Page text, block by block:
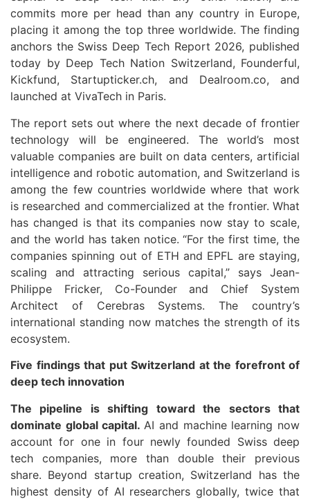
commits more per head than any country in Europe,
placing it among the top three worldwide. The finding
anchors the Swiss Deep Tech Report 2026, published
today by Deep Tech Nation Switzerland, Founderful,
Kickfund, Startupticker.ch, and Dealroom.co, and
launched at VivaTech in Paris.
The report sets out where the next decade of frontier
technology will be engineered. The world’s most
valuable companies are built on data centers, artificial
intelligence and robotic automation, and Switzerland is
among the few countries worldwide where that work
is researched and commercialized at the frontier. What
has changed is that its companies now stay to scale,
and the world has taken notice. “For the first time, the
companies spinning out of ETH and EPFL are staying,
scaling and attracting serious capital,” says Jean-
Philippe Fricker, Co-Founder and Chief System
Architect of Cerebras Systems. The country’s
international standing now matches the strength of its
ecosystem.
Five findings that put Switzerland at the forefront of
deep tech innovation
The pipeline is shifting toward the sectors that
dominate global capital. AI and machine learning now
account for one in four newly founded Swiss deep
tech companies, more than double their previous
share. Beyond startup creation, Switzerland has the
highest density of AI researchers globally, twice that